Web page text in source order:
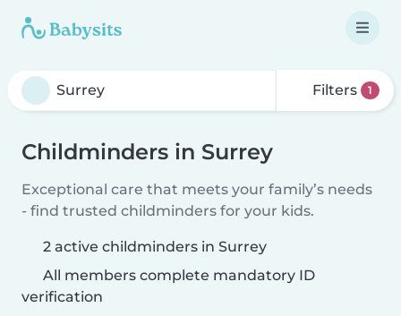
Filters 1
Childminders in Surrey
Exceptional care that meets your family’s needs
- find trusted childminders for your kids.
2 active childminders in Surrey
All members complete mandatory ID
verification